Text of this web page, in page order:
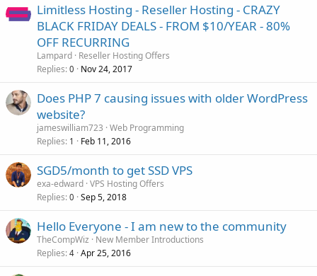
Limitless Hosting - Reseller Hosting - CRAZY
BLACK FRIDAY DEALS - FROM $10/YEAR - 80%
OFF RECURRING
Lampard Reseller Hosting Offers
Replies 0 Nov 24, 2017
Does PHP 7 causing issues with older WordPress
website?
jameswilliam723 Web Programming
Replies 1 Feb 11, 2016
SGD5/month to get SSD VPS
exa-edward VPS Hosting Offers
Replies 0 Sep 5, 2018
Hello Everyone - I am new to the community
TheCompWiz
New Member Introductions
Replies 4 Apr 25, 2016